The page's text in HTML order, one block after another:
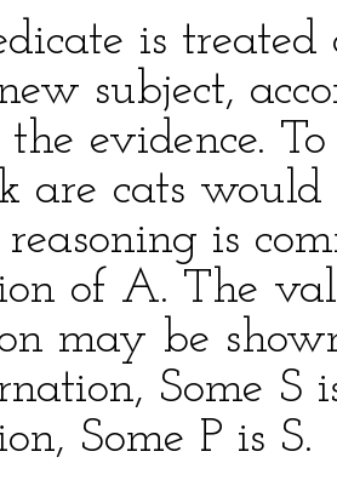
is
subject,
the evidence.
are cats
is
of A. The
may be
Some S
Some P is S.